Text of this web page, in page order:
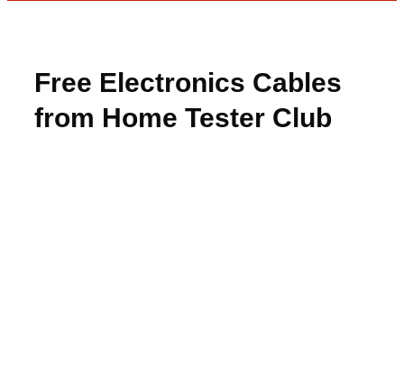
Free Electronics Cables
from Home Tester Club